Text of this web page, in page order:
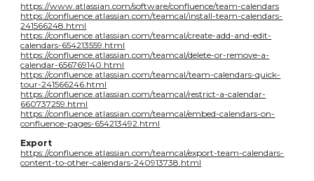
https://www.atlassian.com/software/confluence/team-calendars
https://confluence.atlassian.com/teamcal/install-team-calendars-
241566248.html
https://confluence.atlassian.com/teamcal/create-add-and-edit-
calendars-654213559.html
https://confluence.atlassian.com/teamcal/delete-or-remove-a-
calendar-656769140.html
https://confluence.atlassian.com/teamcal/team-calendars-quick-
tour-241566246.html
https://confluence.atlassian.com/teamcal/restrict-a-calendar-
660737259.html
https://confluence.atlassian.com/teamcal/embed-calendars-on-
confluence-pages-654213492.html
Export
https://confluence.atlassian.com/teamcal/export-team-calendars-
content-to-other-calendars-240913738.html